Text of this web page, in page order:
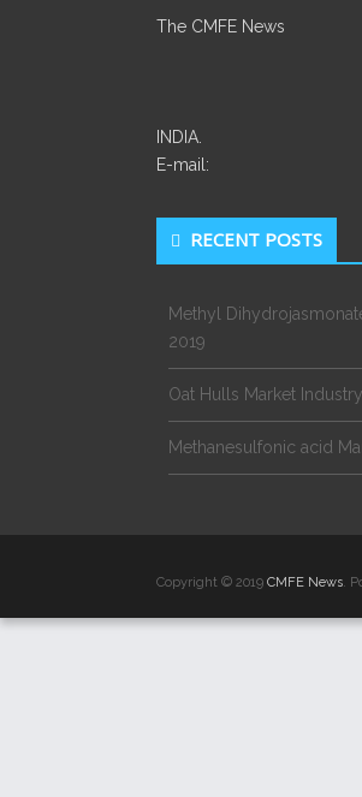
The CMFE News
INDIA.
E-mail:
RECENT POSTS
Methyl
2019
Oat Hulls Market
Methanesulfonic acid
Copyright © 2019 CMFE News.